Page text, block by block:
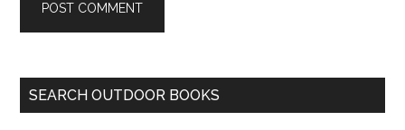
Primary
SEARCH OUTDOOR BOOKS